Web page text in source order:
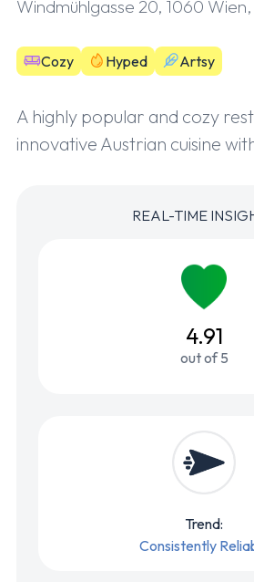
Windmühlgasse 20, 1060
Cozy Hyped Artsy
A highly popular and cozy
innovative Austrian cuisine
REAL-TIME
4.91
out of 5
Trend:
Consistently